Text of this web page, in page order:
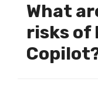
What
risks of